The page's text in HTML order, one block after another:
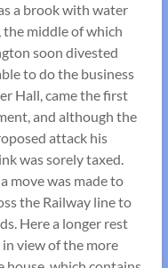
a brook with water
the middle of which
soon divested
to do the business
Hall, came the first
and although the
attack his
was sorely taxed.
move was made to
the Railway line to
Here a longer rest
view of the more